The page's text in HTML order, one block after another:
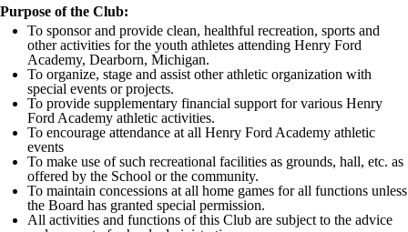
Purpose of the Club:
To sponsor and provide clean, healthful recreation, sports and
other activities for the youth athletes attending Henry Ford
Academy, Dearborn, Michigan.
To organize, stage and assist other athletic organization with
special events or projects.
To provide supplementary financial support for various Henry
Ford Academy athletic activities.
To encourage attendance at all Henry Ford Academy athletic
events
To make use of such recreational facilities as grounds, hall, etc. as
offered by the School or the community.
To maintain concessions at all home games for all functions unless
the Board has granted special permission.
All activities and functions of this Club are subject to the advice